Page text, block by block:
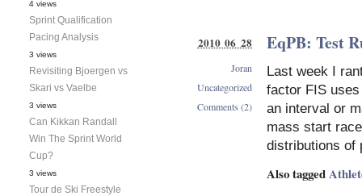
EqPB: Test
Last week I
factor FIS
an interval or
mass start
distributions of
Also tagged
2010 06 28
Joran
Uncategorized
Comments (2)
4 views
Sprint Qualification
Pacing Analysis
3 views
Revisiting Bjoergen vs
Skari vs Vaelbe
3 views
Can Kikkan Randall
Win The Sprint World
Cup?
3 views
Tour de Ski Freestyle